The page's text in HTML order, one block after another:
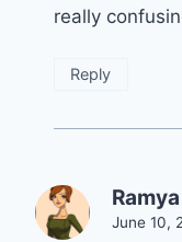
really
Reply
Ramya
June 10,